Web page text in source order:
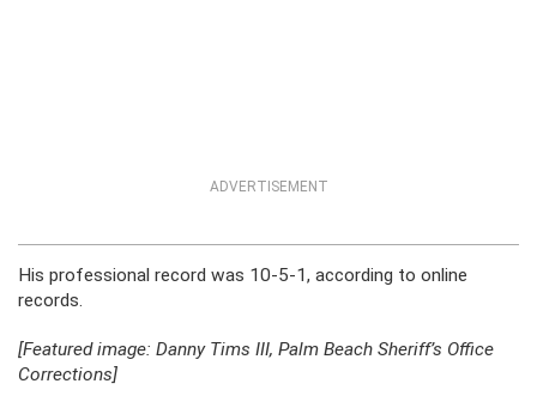
ADVERTISEMENT
His professional record was 10-5-1, according to online
records.
[Featured image: Danny Tims III, Palm Beach Sheriff’s Office
Corrections]